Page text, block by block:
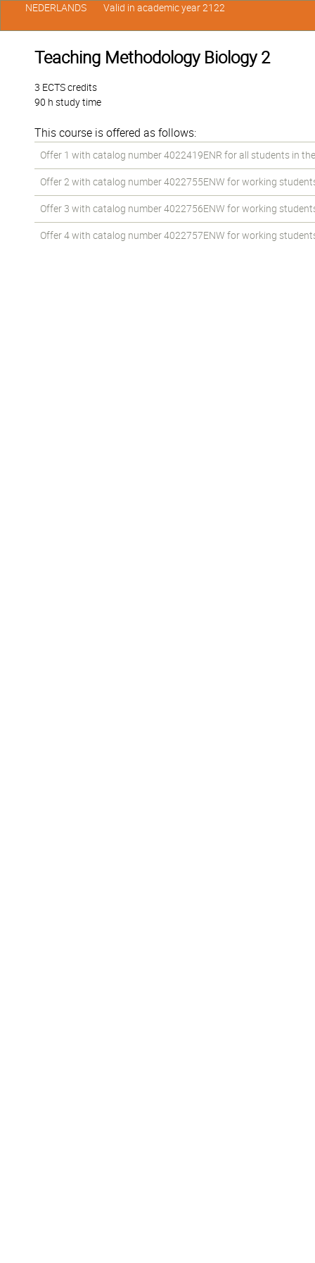
Teaching Methodology Biology 2
3 ECTS credits
90 h study time
This course is offered as follows:
Offer 1 with catalog number 4022419ENR for all students in
Offer 2 with catalog number 4022755ENW for working
Offer 3 with catalog number 4022756ENW for working
Offer 4 with catalog number 4022757ENW for working
NEDERLANDS Valid in academic year 2122